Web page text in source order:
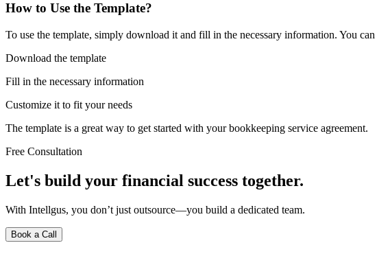
How to Use the Template?
To use the template, simply download it and fill in the necessary information. You
Download the template
Fill in the necessary information
Customize it to fit your needs
The template is a great way to get started with your bookkeeping service agreement.
Free Consultation
Let's build your financial success together.
With Intellgus, you don’t just outsource—you build a dedicated team.
Book a Call